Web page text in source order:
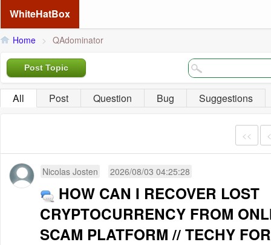
WhiteHatBox
Home > QAdominator
Post Topic
All Post Question Bug Suggestions
<<
Nicolas Josten 2026/08/03 04:25:28
HOW CAN I RECOVER LOST
CRYPTOCURRENCY FROM
SCAM PLATFORM // TECHY